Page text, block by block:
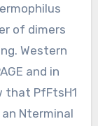
of dimers
Western
and in
that PfFtsH1
Nterminal